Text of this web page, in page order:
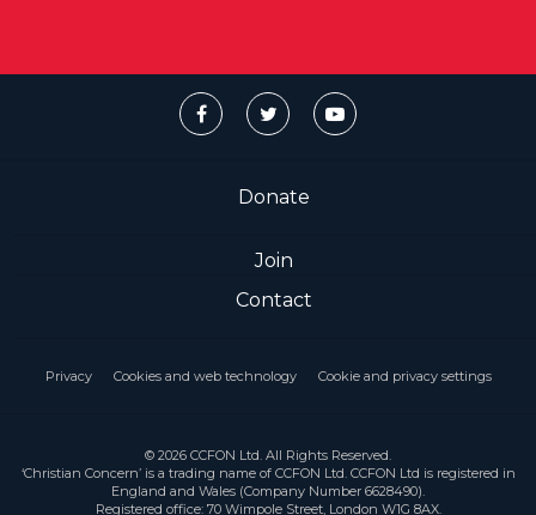
Donate
Join
Contact
Privacy Cookies and web technology Cookie and privacy settings
© 2026 CCFON Ltd. All Rights Reserved.
‘Christian Concern’ is a trading name of CCFON Ltd. CCFON Ltd is registered in
England and Wales (Company Number 6628490).
Registered office: 70 Wimpole Street, London W1G 8AX.